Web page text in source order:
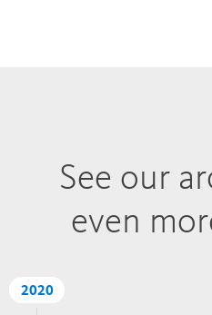
See our
even
2020